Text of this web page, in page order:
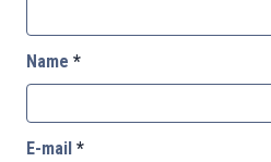
Name *
E-mail *